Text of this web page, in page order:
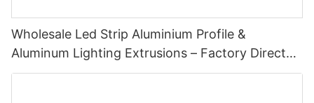
Wholesale Led Strip Aluminium Profile &
Aluminum Lighting Extrusions – Factory Direct
Supply